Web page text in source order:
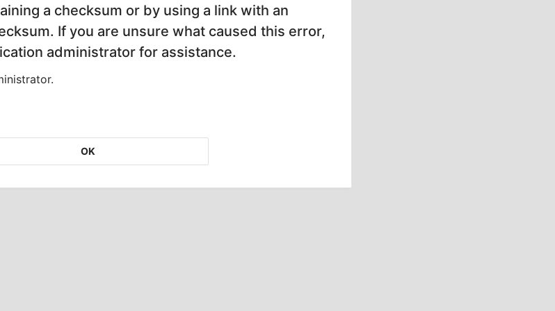
a checksum or by using a link with an
If you are unsure what caused this error,
administrator for assistance.
OK